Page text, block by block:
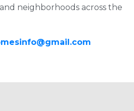
neighborhoods across the